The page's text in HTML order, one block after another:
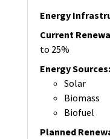
Energy
Current
to 25%
Energy Sources:
Solar
Biomass
Biofuel
Planned